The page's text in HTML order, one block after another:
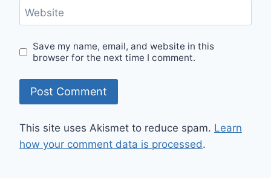
Website
Save my name, email, and website in this
browser for the next time I comment.
This site uses Akismet to reduce spam. Learn
how your comment data is processed.